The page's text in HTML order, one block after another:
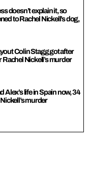
doesn’t explain it, so
to Rachel Nickell’s dog,
Colin Stagg got after
Nickell’s murder
Alex’s life in Spain now, 34
murder